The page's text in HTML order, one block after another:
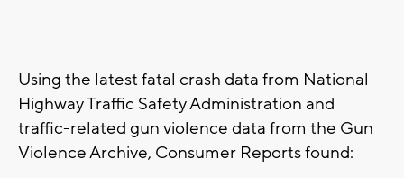
Using the latest fatal crash data from National
Highway Traffic Safety Administration and
traffic-related gun violence data from the Gun
Violence Archive, Consumer Reports found: